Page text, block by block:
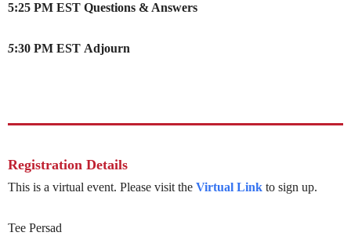
5:25 PM EST Questions & Answers
5:30 PM EST Adjourn
Registration Details
This is a virtual event. Please visit the Virtual Link to sign up.
Tee Persad